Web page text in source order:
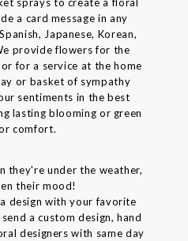
a card message in any
Japanese, Korean,
provide flowers for the
for a service at the home
or basket of sympathy
sentiments in the best
lasting blooming or green
comfort.
they're under the weather,
their mood!
design with your favorite
a custom design, hand
designers with same day